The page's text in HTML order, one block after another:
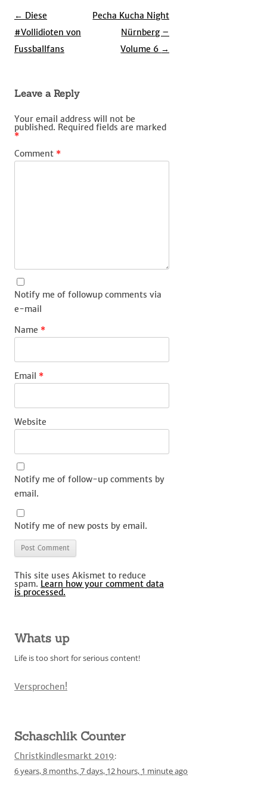
Post
navigation
← Diese
#Vollidioten von
Fussballfans
Pecha Kucha Night
Nürnberg –
Volume 6 →
Leave a Reply
Your email address will not be
published. Required fields are marked
*
Comment *
Notify me of followup comments via
e-mail
Name *
Email *
Website
Notify me of follow-up comments by
email.
Notify me of new posts by email.
This site uses Akismet to reduce
spam. Learn how your comment data
is processed.
Whats up
Life is too short for serious content!
Versprochen!
Schaschlik Counter
Christkindlesmarkt 2019:
6 years,8 months,7 days, 12 hours, 1 minuteago